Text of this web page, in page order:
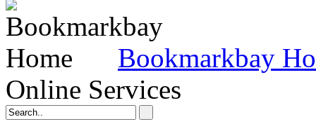
Bookmarkbay
Online Services